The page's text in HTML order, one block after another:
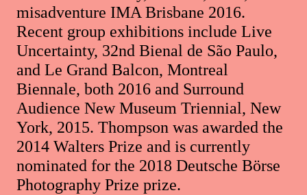
misadventure IMA Brisbane 2016.
Recent group exhibitions include Live
Uncertainty, 32nd Bienal de São Paulo,
and Le Grand Balcon, Montreal
Biennale, both 2016 and Surround
Audience New Museum Triennial, New
York, 2015. Thompson was awarded the
2014 Walters Prize and is currently
nominated for the 2018 Deutsche Börse
Photography Prize prize.